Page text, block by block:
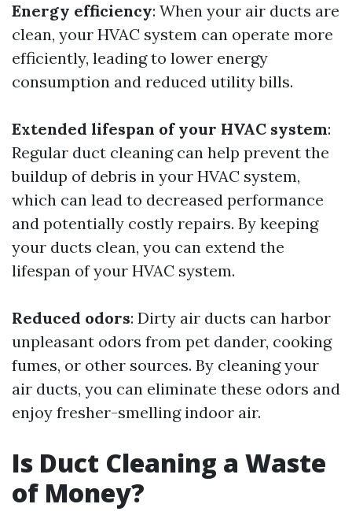
Energy efficiency: When your air ducts are
clean, your HVAC system can operate more
efficiently, leading to lower energy
consumption and reduced utility bills.
Extended lifespan of your HVAC system:
Regular duct cleaning can help prevent the
buildup of debris in your HVAC system,
which can lead to decreased performance
and potentially costly repairs. By keeping
your ducts clean, you can extend the
lifespan of your HVAC system.
Reduced odors: Dirty air ducts can harbor
unpleasant odors from pet dander, cooking
fumes, or other sources. By cleaning your
air ducts, you can eliminate these odors and
enjoy fresher-smelling indoor air.
Is Duct Cleaning a Waste
of Money?